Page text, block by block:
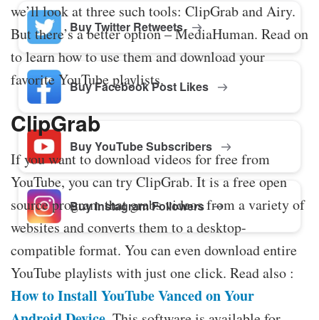
Buy Twitter Retweets
Buy Facebook Post Likes
Buy YouTube Subscribers
Buy Instagram Followers
we’ll look at three such tools: ClipGrab and Airy.
But there’s a better option – MediaHuman. Read on
to learn how to use them and download your
favorite YouTube playlists.
ClipGrab
If you want to download videos for free from
YouTube, you can try ClipGrab. It is a free open
source program that grabs videos from a variety of
websites and converts them to a desktop-
compatible format. You can even download entire
YouTube playlists with just one click. Read also :
How to Install YouTube Vanced on Your